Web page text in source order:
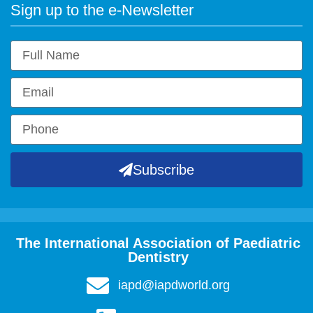
Sign up to the e-Newsletter
Subscribe
The International Association of Paediatric
Dentistry
iapd@iapdworld.org